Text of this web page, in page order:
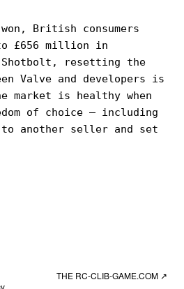
British consumers
£656 million in
Shotbolt, resetting the
Valve and developers is
market is healthy when
of choice — including
another seller and set
THE RC-CLIB-GAME.COM ↗